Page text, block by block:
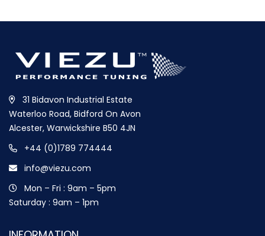
31 Bidavon Industrial Estate
Waterloo Road, Bidford On Avon
Alcester, Warwickshire B50 4JN
+44 (0)1789 774444
info@viezu.com
Mon – Fri : 9am – 5pm
Saturday : 9am – 1pm